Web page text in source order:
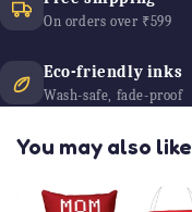
On orders over ₹599
Eco-friendly inks
Wash-safe, fade-proof
You may also like